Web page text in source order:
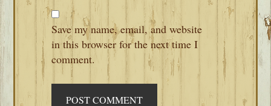
Save my name, email, and website
in this browser for the next time I
comment.